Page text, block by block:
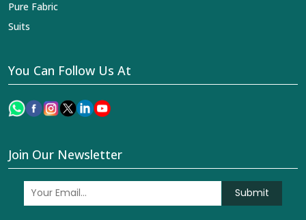
Pure Fabric
Suits
You Can Follow Us At
Join Our Newsletter
Submit